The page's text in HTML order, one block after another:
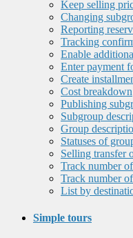
Keep selling
Changing
Reporting
Tracking
Enable
Enter payment
Create
Cost breakdown
Publishing
Subgroup
Group
Statuses of
Selling transfer
Track number
Track number
List by
Simple tours